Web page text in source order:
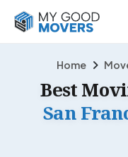
Home
Best
San